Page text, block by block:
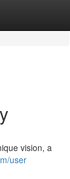
vision, a
user